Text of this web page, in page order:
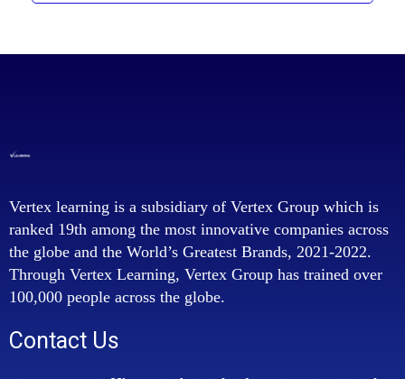
Vertex learning is a subsidiary of Vertex Group which is
ranked 19th among the most innovative companies across
the globe and the World’s Greatest Brands, 2021-2022.
Through Vertex Learning, Vertex Group has trained over
100,000 people across the globe.
Contact Us